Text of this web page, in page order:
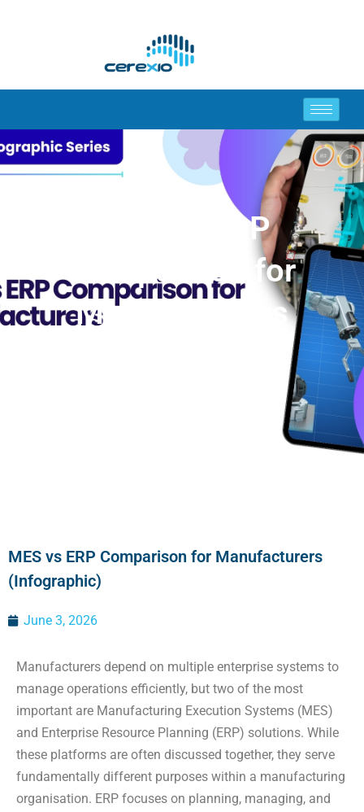
MES vs ERP
Comparison for
Manufacturers
MES vs ERP Comparison for Manufacturers
(Infographic)
June 3, 2026
Manufacturers depend on multiple enterprise systems to
manage operations efficiently, but two of the most
important are Manufacturing Execution Systems (MES)
and Enterprise Resource Planning (ERP) solutions. While
these platforms are often discussed together, they serve
fundamentally different purposes within a manufacturing
organisation. ERP focuses on planning, managing, and